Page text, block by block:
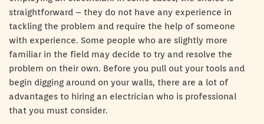
straightforward – they do not have any experience in
tackling the problem and require the help of someone
with experience. Some people who are slightly more
familiar in the field may decide to try and resolve the
problem on their own. Before you pull out your tools and
begin digging around on your walls, there are a lot of
advantages to hiring an electrician who is professional
that you must consider.